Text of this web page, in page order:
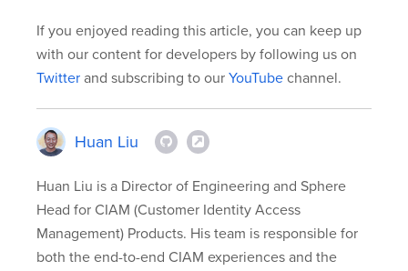
If you enjoyed reading this article, you can keep up
with our content for developers by following us on
Twitter and subscribing to our YouTube channel.
Huan Liu
Huan Liu is a Director of Engineering and Sphere
Head for CIAM (Customer Identity Access
Management) Products. His team is responsible for
both the end-to-end CIAM experiences and the